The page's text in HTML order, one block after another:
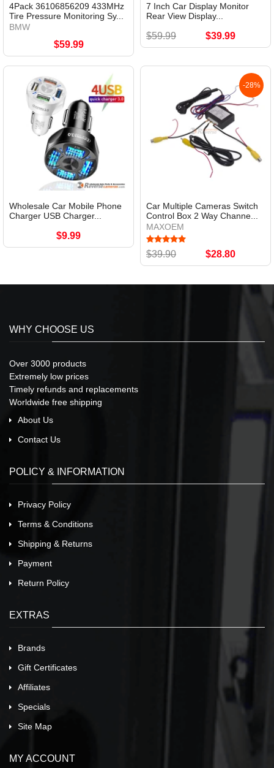
4Pack 36106856209 433MHz
Tire Pressure Monitoring Sy...
BMW
$59.99
7 Inch Car Display Monitor
Rear View Display...
$59.99 $39.99
Wholesale Car Mobile Phone
Charger USB Charger...
$9.99
-28%
Car Multiple Cameras Switch
Control Box 2 Way Channe...
MAXOEM
$39.90 $28.80
WHY CHOOSE US
Over 3000 products
Extremely low prices
Timely refunds and replacements
Worldwide free shipping
About Us
Contact Us
POLICY & INFORMATION
Privacy Policy
Terms & Conditions
Shipping & Returns
Payment
Return Policy
EXTRAS
Brands
Gift Certificates
Affiliates
Specials
Site Map
MY ACCOUNT